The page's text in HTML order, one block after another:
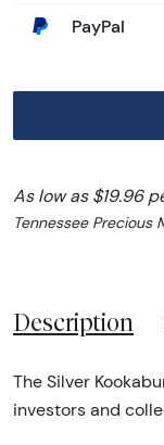
PayPal
As low as $19.96
Tennessee Precious
Description
The Silver
investors and